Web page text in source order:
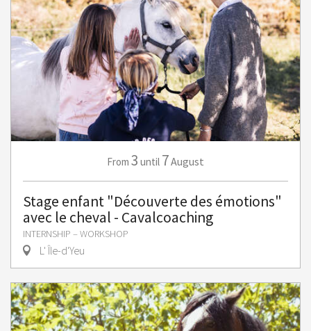
From 3 until 7August
Stage enfant "Découverte des émotions"
avec le cheval - Cavalcoaching
INTERNSHIP – WORKSHOP
L' Île-d'Yeu